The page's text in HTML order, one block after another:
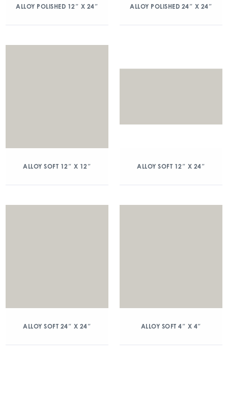
ALLOY POLISHED 12″ X 24″ ALLOY POLISHED 24″ X 24″
ALLOY SOFT 12″ X 12″ ALLOY SOFT 12″ X 24″
ALLOY SOFT 24″ X 24″ ALLOY SOFT 4″ X 4″